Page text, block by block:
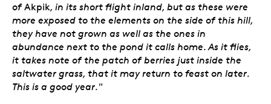
ofAkpik, in its short flight inland, but as these were
more exposed to the elements on the side of this hill,
they have not grown as well as the ones in
abundance next to the pond it calls home. As it flies,
it takes note of the patch of berries just inside the
saltwater grass, that it may return to feast on later.
This is a good year."